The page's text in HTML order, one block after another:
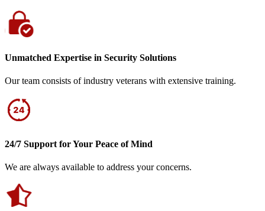
Unmatched Expertise in Security Solutions
Our team consists of industry veterans with extensive training.
24/7 Support for Your Peace of Mind
We are always available to address your concerns.